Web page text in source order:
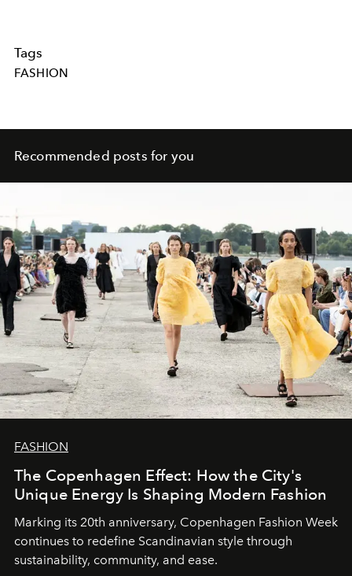
Tags
FASHION
Recommended posts for you
FASHION
The Copenhagen Effect: How the City's
Unique Energy Is Shaping Modern Fashion
Marking its 20th anniversary, Copenhagen Fashion Week
continues to redefine Scandinavian style through
sustainability, community, and ease.